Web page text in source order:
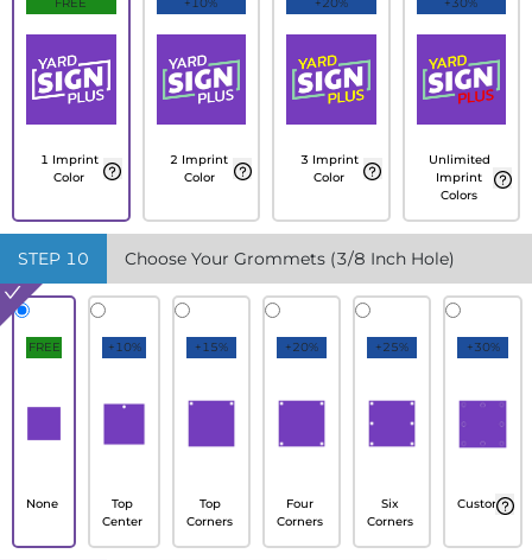
FREE
1 Imprint
Color
+10%
2 Imprint
Color
+20%
3 Imprint
Color
+30%
Unlimited
Imprint
Colors
STEP 10 Choose Your Grommets (3/8 Inch Hole)
FREE
None
+10%
Top
Center
+15%
Top
Corners
+20%
Four
Corners
+25%
Six
Corners
+30%
Custom